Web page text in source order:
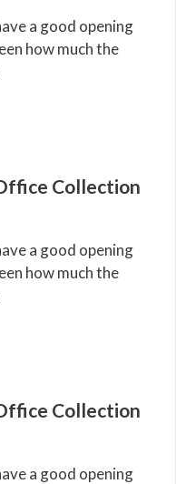
a good opening
how much the
Collection
a good opening
how much the
Collection
a good opening